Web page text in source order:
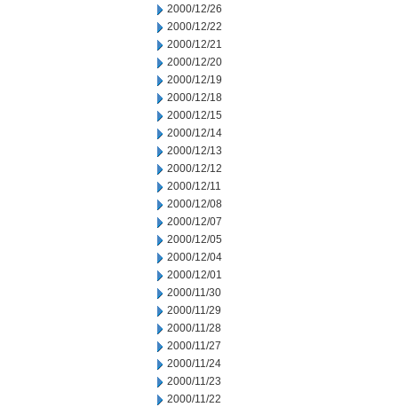
2000/12/26
2000/12/22
2000/12/21
2000/12/20
2000/12/19
2000/12/18
2000/12/15
2000/12/14
2000/12/13
2000/12/12
2000/12/11
2000/12/08
2000/12/07
2000/12/05
2000/12/04
2000/12/01
2000/11/30
2000/11/29
2000/11/28
2000/11/27
2000/11/24
2000/11/23
2000/11/22